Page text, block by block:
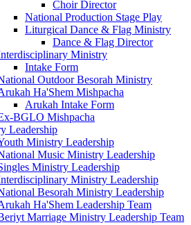
Choir Director
National Production Stage Play
Liturgical Dance & Flag Ministry
Dance & Flag Director
Ministry
Intake Form
Outdoor Besorah Ministry
Ha'Shem Mishpacha
Arukah Intake Form
BGLO Mishpacha
Leadership
Ministry Leadership
Music Ministry Leadership
Ministry Leadership
Ministry Leadership
Besorah Ministry Leadership
Ha'Shem Leadership Team
Marriage Ministry Leadership Team